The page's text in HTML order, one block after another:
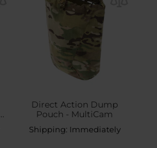
Direct Action Dump
Pouch - MultiCam
Shipping: Immediately